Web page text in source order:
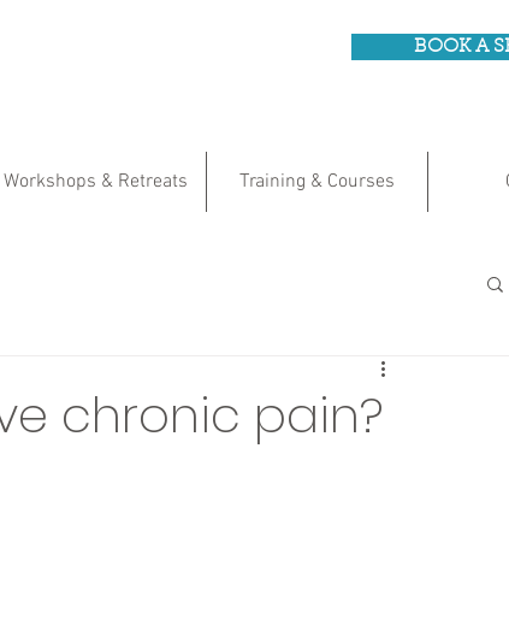
BOOK A
Workshops & Retreats Training & Courses
chronic pain?